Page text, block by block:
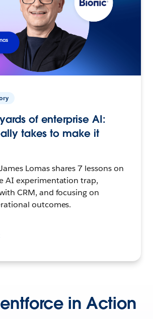
of enterprise AI:
takes to make it
Lomas shares 7 lessons on
AI experimentation trap,
CRM, and focusing on
outcomes.
in Action